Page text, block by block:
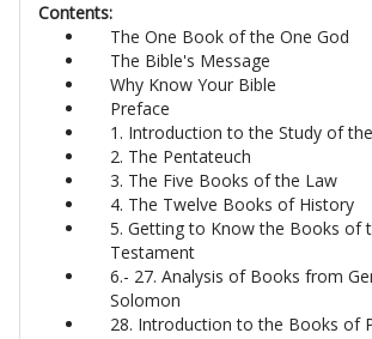
Contents:
The One Book of the One God
The Bible's Message
Why Know Your Bible
Preface
1. Introduction to the Study of
2. The Pentateuch
3. The Five Books of the Law
4. The Twelve Books of History
5. Getting to Know the Books of
Testament
6.- 27. Analysis of Books from
Solomon
28. Introduction to the Books of